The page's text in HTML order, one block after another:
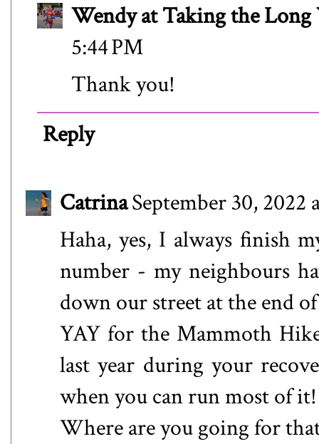
Wendy at Taking the Long
5:44 PM
Thank you!
Reply
CatrinaSeptember 30, 2022
Haha, yes, I always finish
number - my neighbours
down our street at the end
YAY for the Mammoth
last year during your
when you can run most of it!
Where are you going for